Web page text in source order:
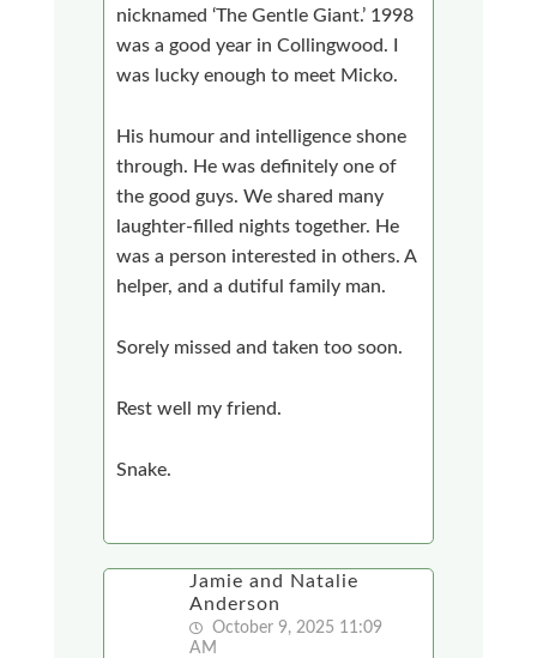
nicknamed ‘The Gentle Giant.’ 1998
was a good year in Collingwood. I
was lucky enough to meet Micko.
His humour and intelligence shone
through. He was definitely one of
the good guys. We shared many
laughter-filled nights together. He
was a person interested in others. A
helper, and a dutiful family man.
Sorely missed and taken too soon.
Rest well my friend.
Snake.
Jamie and Natalie
Anderson
October 9, 2025 11:09
AM